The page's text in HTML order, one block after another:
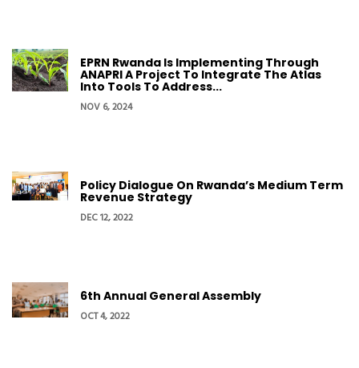
EPRN Rwanda Is Implementing Through
ANAPRI A Project To Integrate The Atlas
Into Tools To Address...
NOV 6, 2024
Policy Dialogue On Rwanda’s Medium Term
Revenue Strategy
DEC 12, 2022
6th Annual General Assembly
OCT 4, 2022